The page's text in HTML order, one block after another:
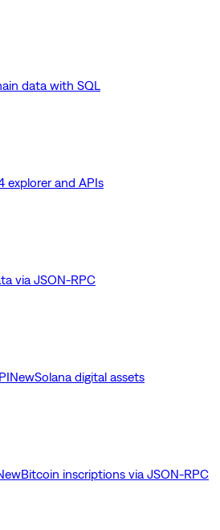
data with SQL
explorer and APIs
via JSON-RPC
NewSolana digital assets
Bitcoin inscriptions via JSON-RPC